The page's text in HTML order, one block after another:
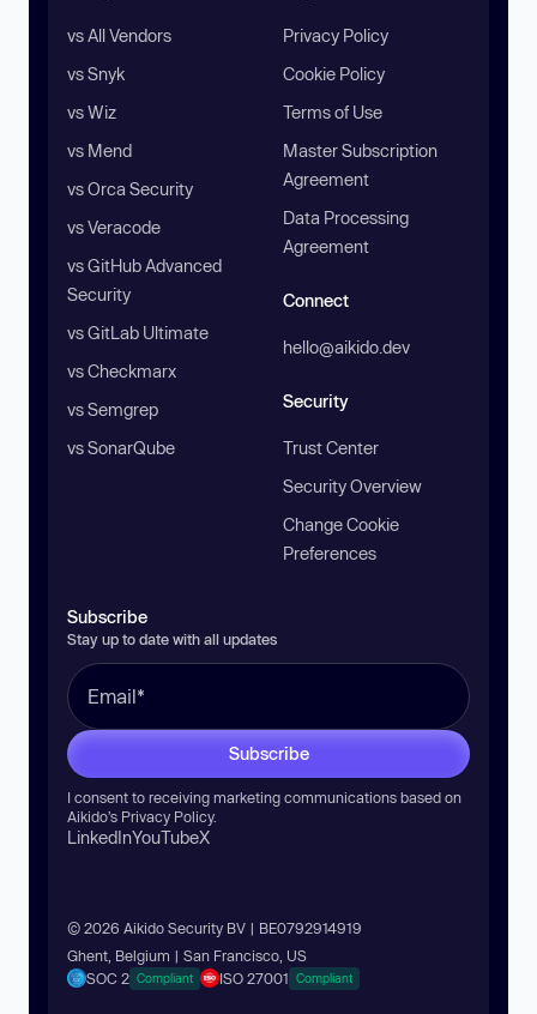
vs All Vendors
vs Snyk
vs Wiz
vs Mend
vs Orca Security
vs Veracode
vs GitHub Advanced
Security
vs GitLab Ultimate
vs Checkmarx
vs Semgrep
vs SonarQube
Privacy Policy
Cookie Policy
Terms of Use
Master Subscription
Agreement
Data Processing
Agreement
Connect
hello@aikido.dev
Security
Trust Center
Security Overview
Change Cookie
Preferences
Subscribe
Stay up to date with all updates
Subscribe
I consent to receiving marketing communications based on
Aikido’s Privacy Policy.
LinkedInYouTubeX
© 2026 Aikido Security BV | BE0792914919
Ghent, Belgium | San Francisco, US
SOC 2 Compliant ISO 27001 Compliant